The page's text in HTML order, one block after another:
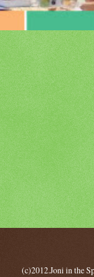
(c)2012.Joni in the